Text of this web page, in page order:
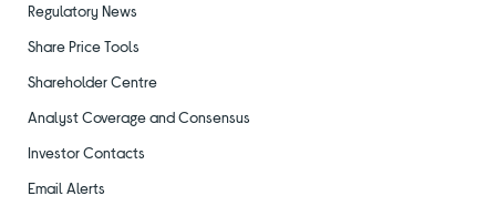
Regulatory News
Share Price Tools
Shareholder Centre
Analyst Coverage and Consensus
Investor Contacts
Email Alerts